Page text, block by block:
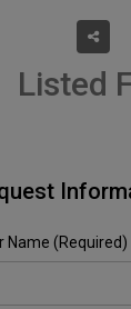
Listed
Name (Required)